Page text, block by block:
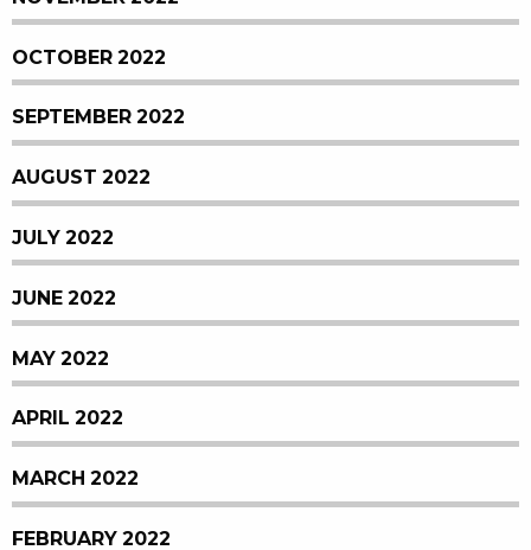
OCTOBER 2022
SEPTEMBER 2022
AUGUST 2022
JULY 2022
JUNE 2022
MAY 2022
APRIL 2022
MARCH 2022
FEBRUARY 2022